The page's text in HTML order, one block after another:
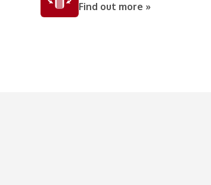
Find out more »